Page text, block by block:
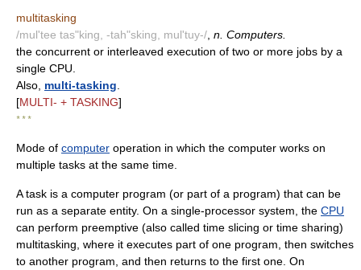
multitasking
/mul'tee tas"king, -tah"sking, mul'tuy-/ n. Computers.
the concurrent or interleaved execution of two or more jobs by a
single CPU.
Also, multi-tasking
[MULTI- + TASKING]
* * *
Mode of computer operation in which the computer works on
multiple tasks at the same time.
A task is a computer program (or part of a program) that can be
run as a separate entity. On a single-processor system, the CPU
can perform preemptive (also called time slicing or time sharing)
multitasking, where it executes part of one program, then switches
to another program, and then returns to the first one. On